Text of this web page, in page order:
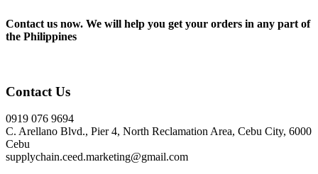
Contact us now. We will help you get your orders in any part of
the Philippines
Contact Us
0919 076 9694
C. Arellano Blvd., Pier 4, North Reclamation Area, Cebu City, 6000
Cebu
supplychain.ceed.marketing@gmail.com